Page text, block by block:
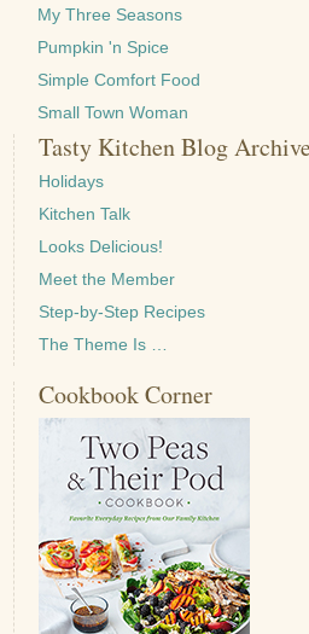
My Three Seasons
Pumpkin 'n Spice
Simple Comfort Food
Small Town Woman
Tasty Kitchen Blog
Holidays
Kitchen Talk
Looks Delicious!
Meet the Member
Step-by-Step Recipes
The Theme Is …
Cookbook Corner